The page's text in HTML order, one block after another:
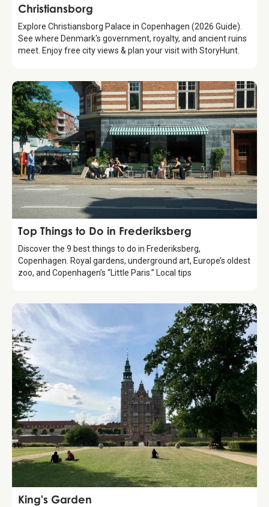
Attraction
Christiansborg
Explore Christiansborg Palace in Copenhagen (2026 Guide).
See where Denmark's government, royalty, and ancient ruins
meet. Enjoy free city views & plan your visit with StoryHunt.
Guide
Top Things to Do in Frederiksberg
Discover the 9 best things to do in Frederiksberg,
Copenhagen. Royal gardens, underground art, Europe’s oldest
zoo, and Copenhagen’s “Little Paris.” Local tips
Attraction
King's Garden